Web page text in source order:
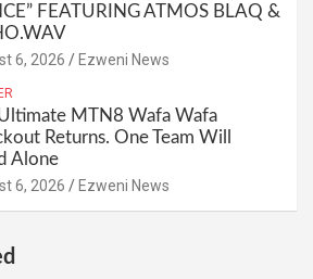
FEATURING ATMOS BLAQ &
6, 2026 Ezweni News
MTN8 Wafa Wafa
Returns. One Team Will
Alone
6, 2026 Ezweni News